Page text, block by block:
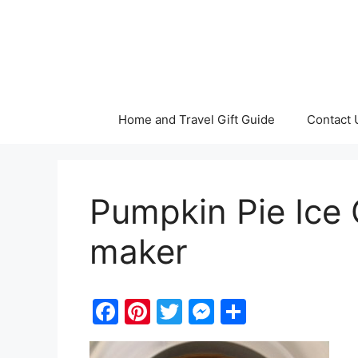
Home and Travel Gift Guide Contact
Pumpkin Pie Ice
maker
F
a
Pi
nt
T
w
M
e h